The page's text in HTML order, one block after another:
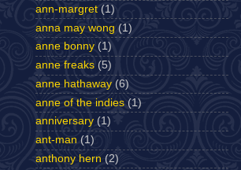
ann-margret (1)
anna may wong (1)
anne bonny (1)
anne freaks (5)
anne hathaway (6)
anne of the indies (1)
anniversary (1)
ant-man (1)
anthony hern (2)